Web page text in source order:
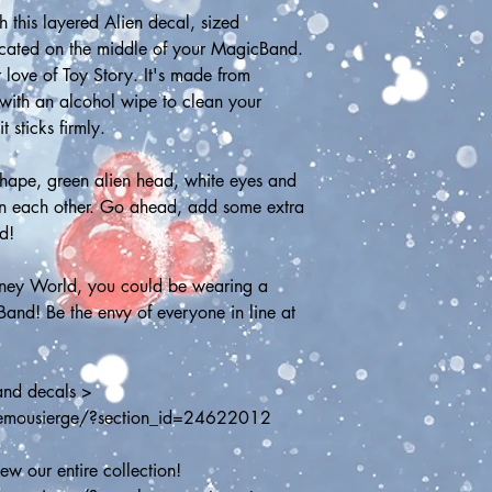
this layered Alien decal, sized
on the middle of your MagicBand.
of Toy Story. It's made from
an alcohol wipe to clean your
sticks firmly.
green alien head, white eyes and
other. Go ahead, add some extra
World, you could be wearing a
Be the envy of everyone in line at
decals >
?section_id=24622012
our entire collection!